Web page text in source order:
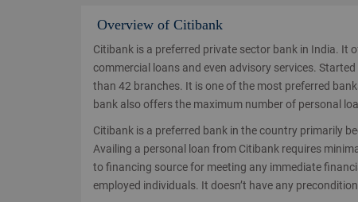
Overview of Citibank
Citibank is a preferred private sector bank in India. It
commercial loans and even advisory services.
than 42 branches. It is one of the most preferred
bank also offers the maximum number of personal
Citibank is a preferred bank in the country primarily
Availing a personal loan from Citibank requires
to financing source for meeting any immediate
employed individuals. It doesn’t have any